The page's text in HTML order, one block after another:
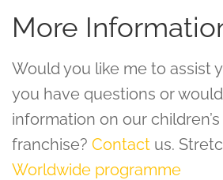
More
Would you like me to assist
you have questions or
information on our
franchise? Contact us.
Worldwide programme